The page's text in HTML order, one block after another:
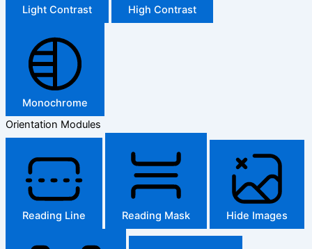
Light Contrast High Contrast
Monochrome
Orientation Modules
Reading Line Reading Mask Hide Images